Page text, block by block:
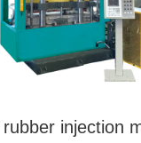
rubber injection